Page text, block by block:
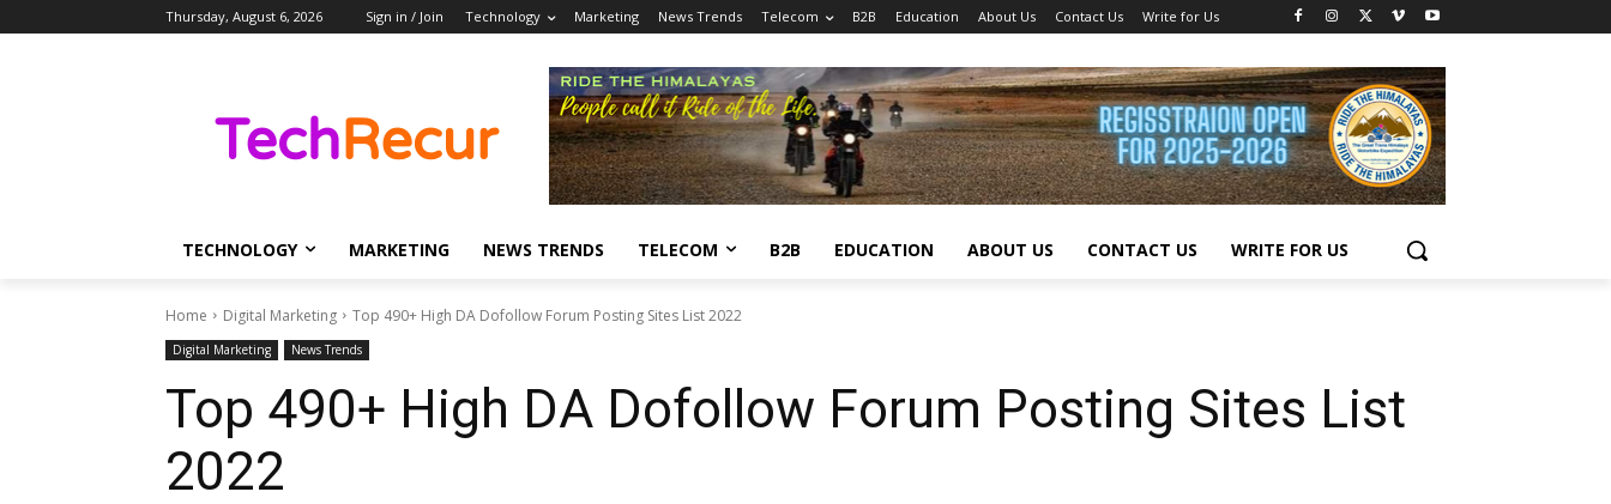
Thursday, August 6, 2026 Sign in / Join Technology Marketing News Trends Telecom B2B Education About Us Contact Us Write for Us
TECHNOLOGY MARKETING NEWS TRENDS TELECOM B2B EDUCATION ABOUT US CONTACT US WRITE FOR US
Home Digital Marketing Top 490+ High DA Dofollow Forum Posting Sites List 2022
Digital Marketing News Trends
Top 490+ High DA Dofollow Forum Posting Sites List
2022